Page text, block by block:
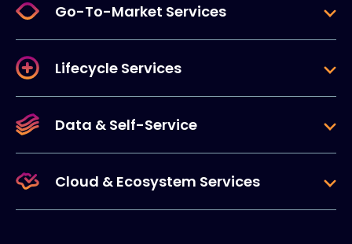
Go-To-Market Services
Lifecycle Services
Data & Self-Service
Cloud & Ecosystem Services